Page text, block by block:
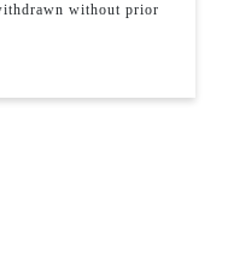
without prior